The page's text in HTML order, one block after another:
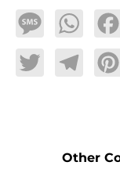
MessageWhatsApp
TwitterTelegram
Other